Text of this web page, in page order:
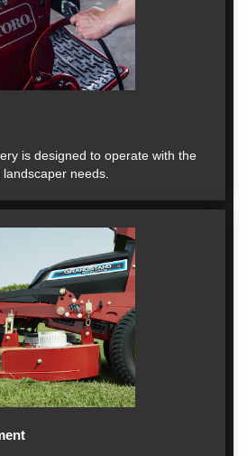
is designed to operate with the
needs.